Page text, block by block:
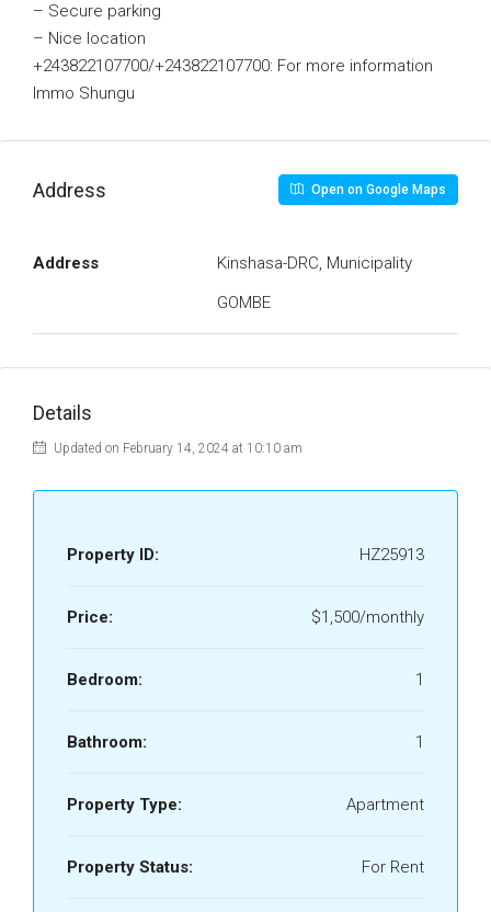
– Secure parking
– Nice location
+243822107700/+243822107700: For more information
Immo Shungu
Address Open on Google Maps
Address
Kinshasa-DRC, Municipality
GOMBE
Details
Updated on February 14, 2024 at 10:10 am
Property ID: HZ25913
Price: $1,500/monthly
Bedroom: 1
Bathroom: 1
Property Type: Apartment
Property Status: For Rent